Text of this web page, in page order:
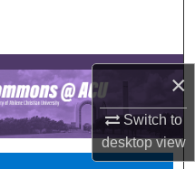
×
Switch to
desktopview